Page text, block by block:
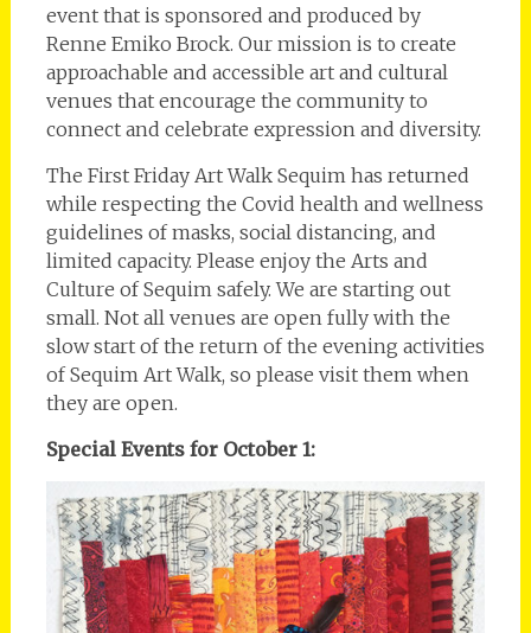
event that is sponsored and produced by
Renne Emiko Brock. Our mission is to create
approachable and accessible art and cultural
venues that encourage the community to
connect and celebrate expression and diversity.
The First Friday Art Walk Sequim has returned
while respecting the Covid health and wellness
guidelines of masks, social distancing, and
limited capacity. Please enjoy the Arts and
Culture of Sequim safely. We are starting out
small. Not all venues are open fully with the
slow start of the return of the evening activities
of Sequim Art Walk, so please visit them when
they are open.
Special Events for October 1: